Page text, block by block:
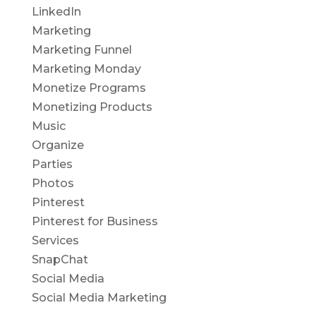
LinkedIn
Marketing
Marketing Funnel
Marketing Monday
Monetize Programs
Monetizing Products
Music
Organize
Parties
Photos
Pinterest
Pinterest for Business
Services
SnapChat
Social Media
Social Media Marketing